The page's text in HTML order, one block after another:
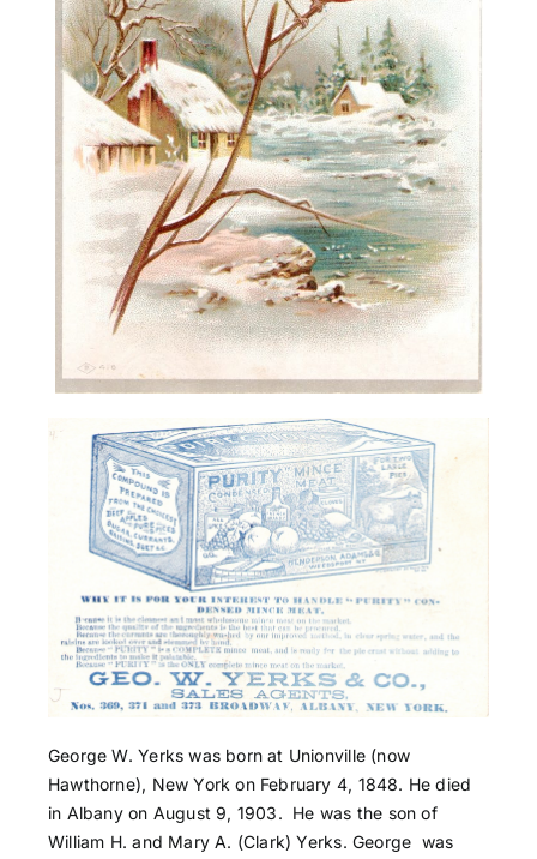
George W. Yerks was born at Unionville (now
Hawthorne), New York on February 4, 1848. He died
in Albany on August 9, 1903. He was the son of
William H. and Mary A. (Clark) Yerks. George was